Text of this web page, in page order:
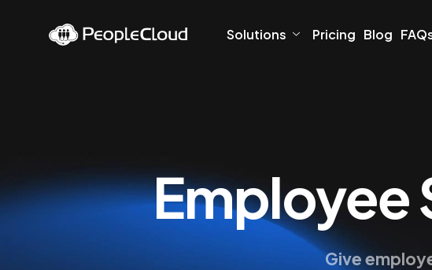
Solutions Pricing Blog
Employee
Give